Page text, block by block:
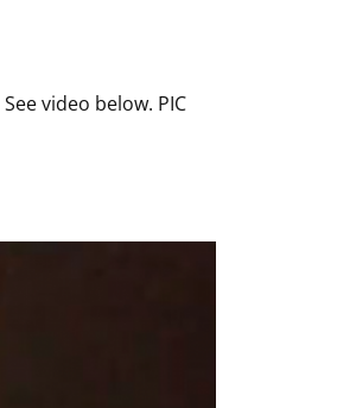
video below. PIC